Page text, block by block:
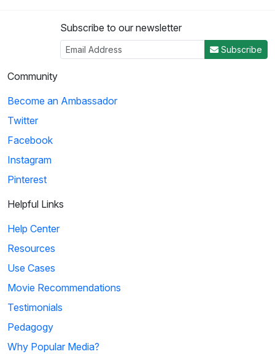
Subscribe to our newsletter
Subscribe
Community
Become an Ambassador
Twitter
Facebook
Instagram
Pinterest
Helpful Links
Help Center
Resources
Use Cases
Movie Recommendations
Testimonials
Pedagogy
Why Popular Media?